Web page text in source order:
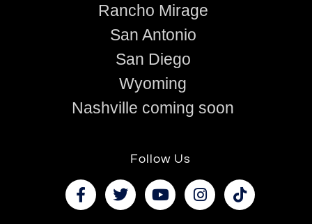
Rancho Mirage
San Antonio
San Diego
Wyoming
Nashville coming soon
Follow Us